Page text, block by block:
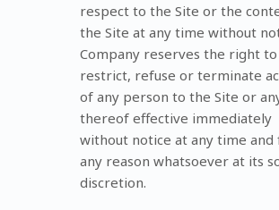
respect to the Site or the
the Site at any time without
Company reserves the right to
restrict, refuse or terminate
of any person to the Site or
thereof effective immediately
without notice at any time and
any reason whatsoever at its
discretion.